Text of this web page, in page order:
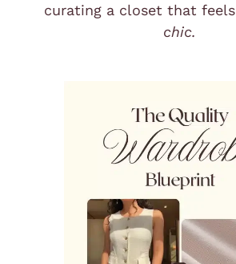
curating a closet that feels
chic.